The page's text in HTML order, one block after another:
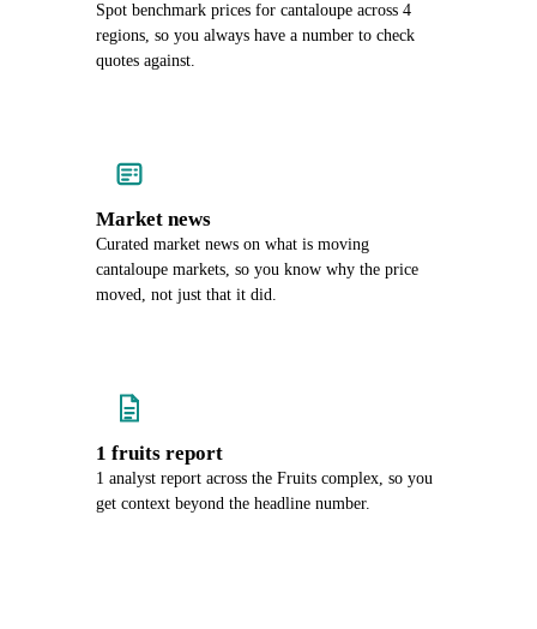
Spot benchmark prices for cantaloupe across 4
regions, so you always have a number to check
quotes against.
Market news
Curated market news on what is moving
cantaloupe markets, so you know why the price
moved, not just that it did.
1 fruits report
1 analyst report across the Fruits complex, so you
get context beyond the headline number.